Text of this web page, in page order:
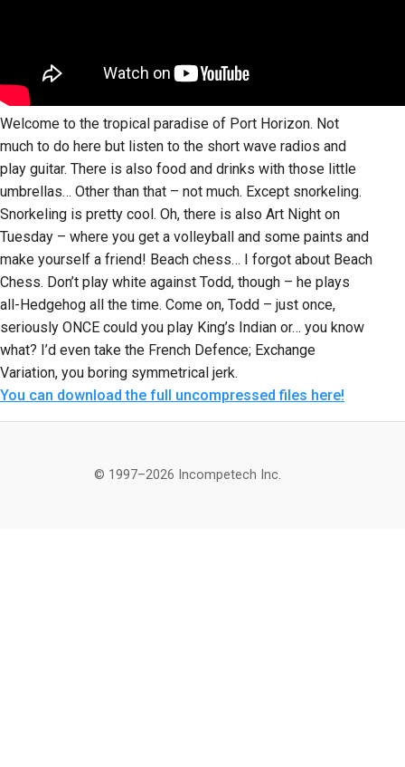
Welcome to the tropical paradise of Port Horizon. Not
much to do here but listen to the short wave radios and
play guitar. There is also food and drinks with those little
umbrellas… Other than that – not much. Except snorkeling.
Snorkeling is pretty cool. Oh, there is also Art Night on
Tuesday – where you get a volleyball and some paints and
make yourself a friend! Beach chess… I forgot about Beach
Chess. Don’t play white against Todd, though – he plays
all-Hedgehog all the time. Come on, Todd – just once,
seriously ONCE could you play King’s Indian or… you know
what? I’d even take the French Defence; Exchange
Variation, you boring symmetrical jerk.
You can download the full uncompressed files here!
© 1997–2026 Incompetech Inc.